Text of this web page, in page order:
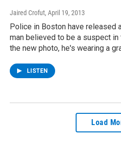
Jaired Crofut, April 19, 2013
Police in Boston have released
man believed to be a suspect in
the new photo, he's wearing a
LISTEN
Load